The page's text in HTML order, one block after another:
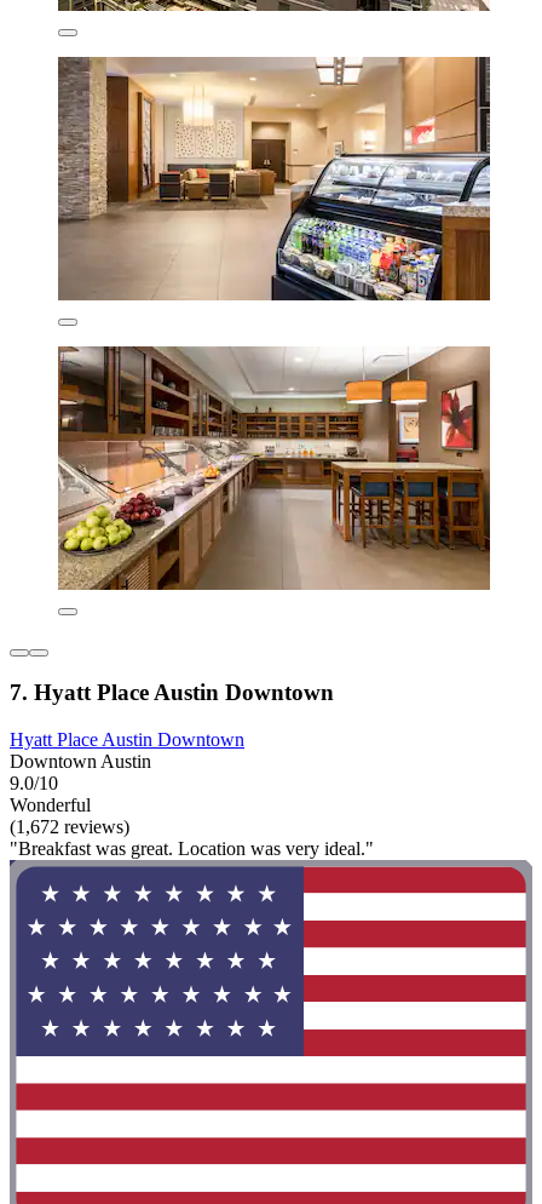
7. Hyatt Place Austin Downtown
Hyatt Place Austin Downtown
Downtown Austin
9.0/10
Wonderful
(1,672 reviews)
"Breakfast was great. Location was very ideal."